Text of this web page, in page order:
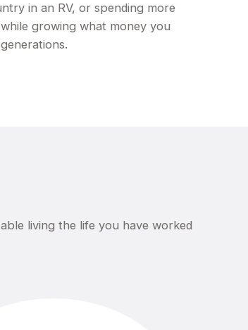
in an RV, or spending more
growing what money you
living the life you have worked